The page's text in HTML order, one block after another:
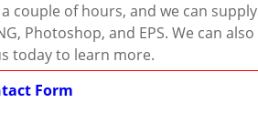
couple of hours, and we can supply
Photoshop, and EPS. We can also
today to learn more.
Form